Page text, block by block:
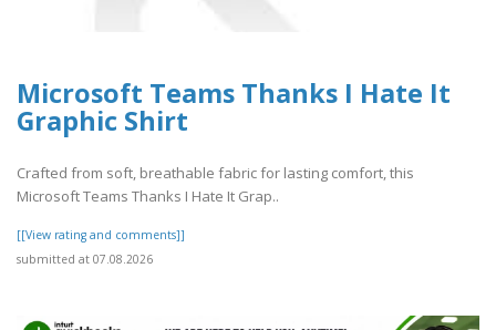
Microsoft Teams Thanks I Hate It
Graphic Shirt
Crafted from soft, breathable fabric for lasting comfort, this
Microsoft Teams Thanks I Hate It Grap..
[[View rating and comments]]
submitted at 07.08.2026